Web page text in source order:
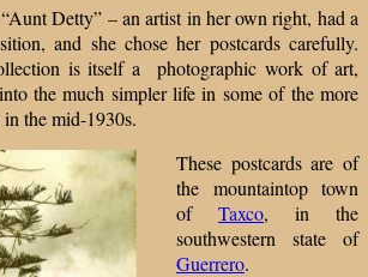
Detty” – an artist in her own right, had a
and she chose her postcards carefully.
is itself a photographic work of art,
the much simpler life in some of the more
the mid-1930s.
These postcards are of
the mountaintop town
of Taxco, in the
southwestern state of
Guerrero.